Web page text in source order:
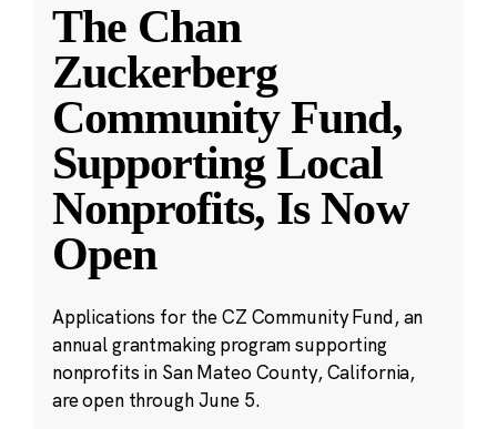
The Chan
Zuckerberg
Community Fund,
Supporting Local
Nonprofits, Is Now
Open
Applications for the CZ Community Fund, an
annual grantmaking program supporting
nonprofits in San Mateo County, California,
are open through June 5.